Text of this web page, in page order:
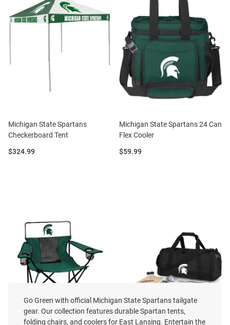
Michigan State Spartans
Checkerboard Tent
Price:
$324.99
Michigan State Spartans 24 Can
Flex Cooler
Price:
$59.99
Go Green with official Michigan State Spartans tailgate
gear. Our collection features durable Spartan tents,
folding chairs, and coolers for East Lansing. Entertain the